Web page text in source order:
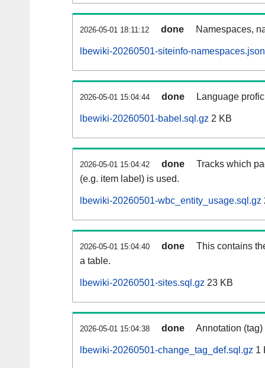
2026-05-01 18:11:12 done Namespaces,
lbewiki-20260501-siteinfo-
2026-05-01 15:04:44 done Language
lbewiki-20260501-babel.sql.gz 2 KB
2026-05-01 15:04:42 done
Tracks which
(e.g. item label) is used.
lbewiki-20260501-wbc_entity_usage.sql.gz
2026-05-01 15:04:40 done
This contains
a table.
lbewiki-20260501-sites.sql.gz 23 KB
2026-05-01 15:04:38 done Annotation
lbewiki-20260501-change_tag_def.sql.gz 1